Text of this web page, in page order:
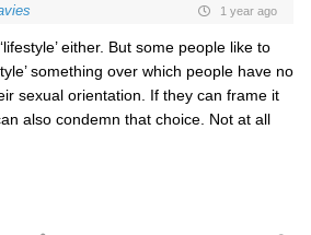
1 year ago
either. But some people like to
something over which people have no
sexual orientation. If they can frame it
also condemn that choice. Not at all